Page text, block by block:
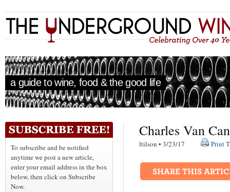
a guide to wine, food & the good life
To subscribe and be notified
anytime we post a new article,
enter your email address in the box
below, then click on Subscribe
Now.
Charles Van
ltilson • 3/23/17 Print